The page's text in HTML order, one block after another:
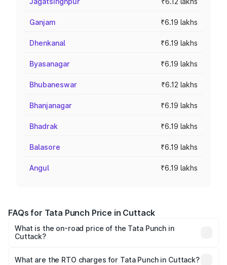
Ganjam ₹6.19 lakhs
Dhenkanal ₹6.19 lakhs
Byasanagar ₹6.19 lakhs
Bhubaneswar ₹6.12 lakhs
Bhanjanagar ₹6.19 lakhs
Bhadrak ₹6.19 lakhs
Balasore ₹6.19 lakhs
Angul ₹6.19 lakhs
FAQs for Tata Punch Price in Cuttack
What is the on-road price of the Tata Punch in
Cuttack?
Lakhs and ₹10.20 Lakhs. On-road prices vary across cities
What are the RTO charges for Tata Punch in Cuttack?